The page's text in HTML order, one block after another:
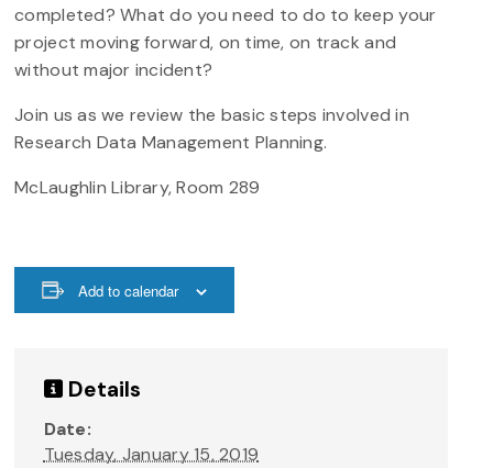
completed? What do you need to do to keep your
project moving forward, on time, on track and
without major incident?
Join us as we review the basic steps involved in
Research Data Management Planning.
McLaughlin Library, Room 289
Add to calendar
Details
Date:
Tuesday, January 15, 2019